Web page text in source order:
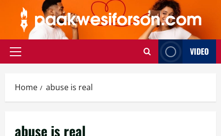
content
Primary
VIDEO
Home abuse is real
abuse is real